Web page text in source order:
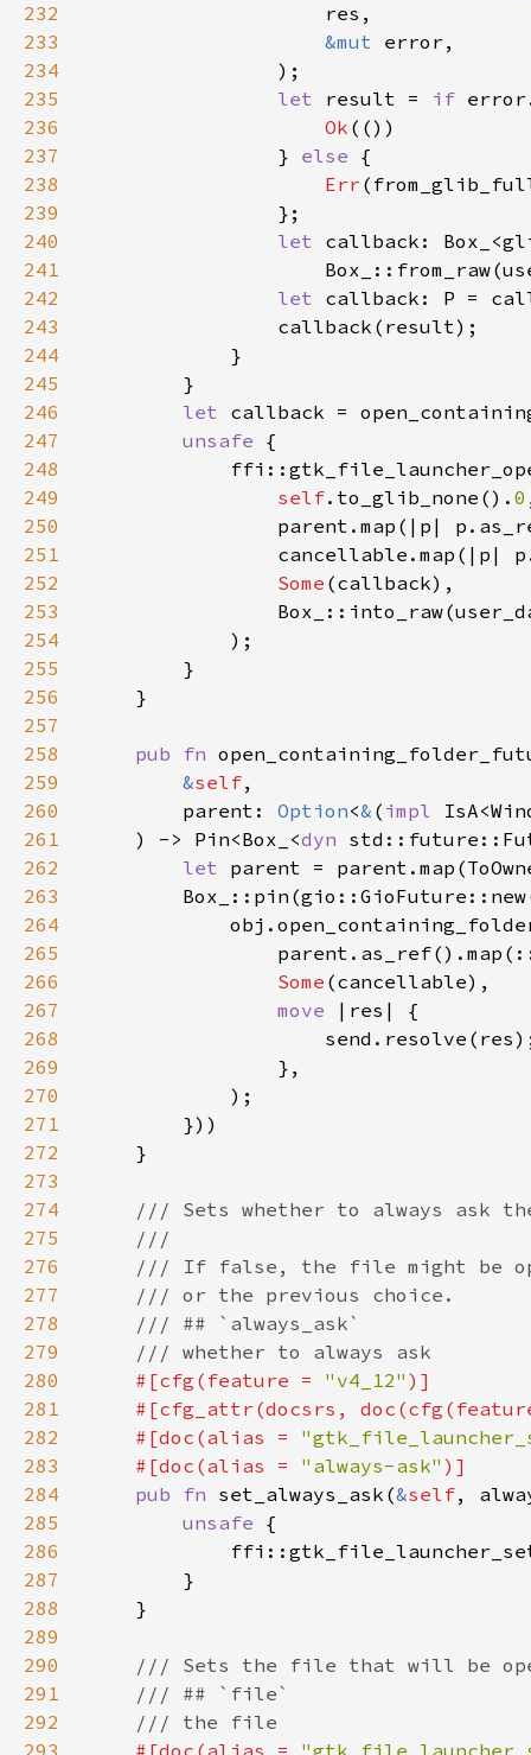
232
233
&mut
234
235
let result = if
236
Ok
237
                }
else
238
Err
239
240
let
241
242
let
243
244
245
246
let
247
unsafe
248
249
self.to_glib_none(). 0
250
parent.map(|p|
251
cancellable.map(|p|
252
Some
253
254
255
256
257
258
pub fn
259
&self
260
        parent:
Option<& ( impl
261
    ) -> Pin<Box_<
dyn
262
let
263
264
265
266
Some
267
move
268
269
270
271
272
273
274
275
276
277
278
279
280
#[cfg(feature = "v4_12"
281
#[cfg_attr(docsrs,
282
    #[doc(alias =
283
    #[doc(alias =
"always-ask"
284
pub fn set_always_ask(&self
285
unsafe
286
287
288
289
290
291
292
293
#[doc(alias =